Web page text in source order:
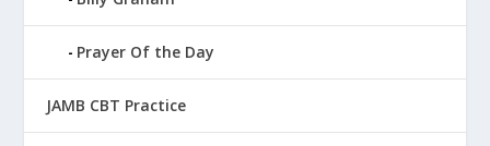
Prayer Of the Day
JAMB CBT Practice